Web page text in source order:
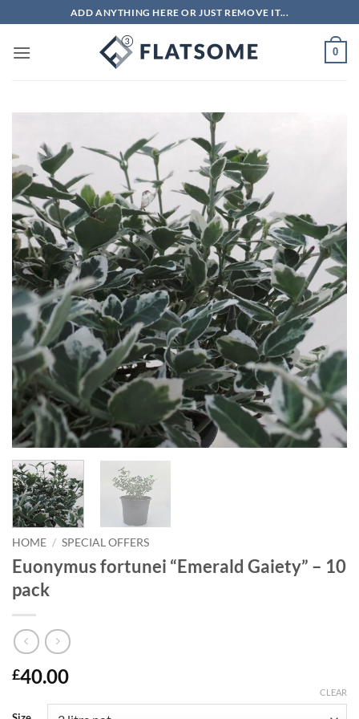
to
content
ADD ANYTHING HERE OR JUST REMOVE IT...
0
HOME / SPECIAL OFFERS
Euonymus fortunei “Emerald Gaiety” – 10
pack
£40.00
CLEAR